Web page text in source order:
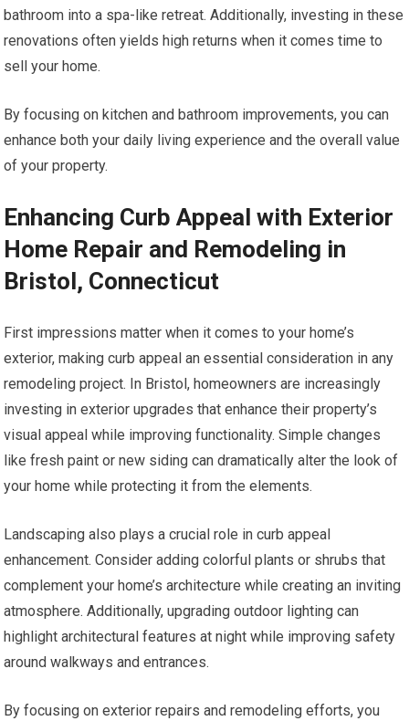
bathroom into a spa-like retreat. Additionally, investing in these
renovations often yields high returns when it comes time to
sell your home.
By focusing on kitchen and bathroom improvements, you can
enhance both your daily living experience and the overall value
of your property.
Enhancing Curb Appeal with Exterior
Home Repair and Remodeling in
Bristol, Connecticut
First impressions matter when it comes to your home’s
exterior, making curb appeal an essential consideration in any
remodeling project. In Bristol, homeowners are increasingly
investing in exterior upgrades that enhance their property’s
visual appeal while improving functionality. Simple changes
like fresh paint or new siding can dramatically alter the look of
your home while protecting it from the elements.
Landscaping also plays a crucial role in curb appeal
enhancement. Consider adding colorful plants or shrubs that
complement your home’s architecture while creating an inviting
atmosphere. Additionally, upgrading outdoor lighting can
highlight architectural features at night while improving safety
around walkways and entrances.
By focusing on exterior repairs and remodeling efforts, you